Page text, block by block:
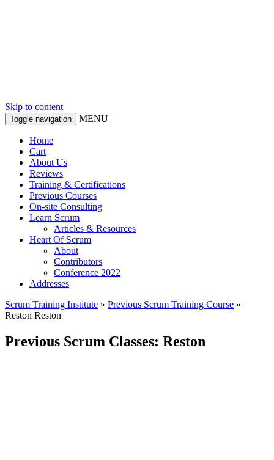
Skip to content
Toggle navigation MENU
Home
Cart
About Us
Reviews
Training & Certifications
Previous Courses
On-site Consulting
Learn Scrum
Articles & Resources
Heart Of Scrum
About
Contributors
Conference 2022
Addresses
Scrum Training Institute » Previous Scrum Training Course »
Reston Reston
Previous Scrum Classes: Reston